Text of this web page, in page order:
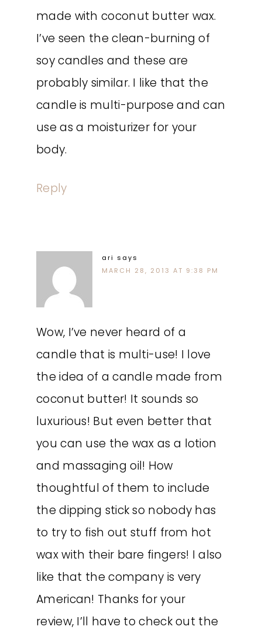
made with coconut butter wax.
I’ve seen the clean-burning of
soy candles and these are
probably similar. I like that the
candle is multi-purpose and can
use as a moisturizer for your
body.
Reply
ari says
MARCH 28, 2013 AT 9:38 PM
Wow, I’ve never heard of a
candle that is multi-use! I love
the idea of a candle made from
coconut butter! It sounds so
luxurious! But even better that
you can use the wax as a lotion
and massaging oil! How
thoughtful of them to include
the dipping stick so nobody has
to try to fish out stuff from hot
wax with their bare fingers! I also
like that the company is very
American! Thanks for your
review, I’ll have to check out the